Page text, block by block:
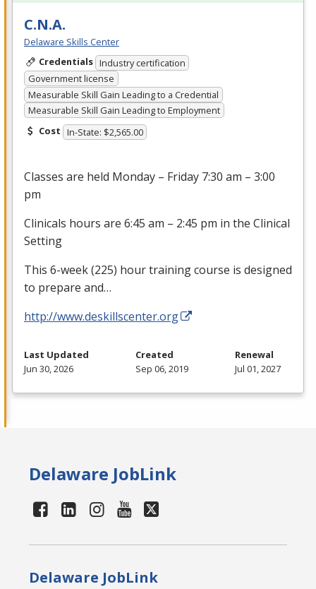
C.N.A.
Delaware Skills Center
Credentials Industry certification
Government license
Measurable Skill Gain Leading to a Credential
Measurable Skill Gain Leading to Employment
Cost In-State: $2,565.00
Classes are held Monday – Friday 7:30 am – 3:00
pm
Clinicals hours are 6:45 am – 2:45 pm in the Clinical
Setting
This 6-week (225) hour training course is designed
to prepare and…
http://www.deskillscenter.org
Last Updated
Jun 30, 2026
Created
Sep 06, 2019
Renewal
Jul 01, 2027
Delaware JobLink
Delaware JobLink